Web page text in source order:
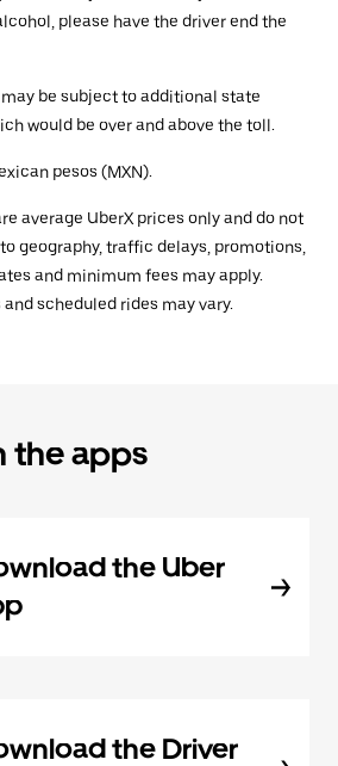
please have the driver end the
be subject to additional state
would be over and above the toll.
pesos (MXN).
average UberX prices only and do not
geography, traffic delays, promotions,
and minimum fees may apply.
scheduled rides may vary.
the apps
the Uber
the Driver